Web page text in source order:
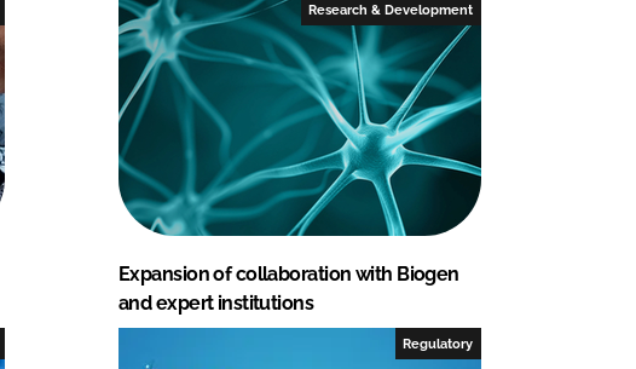
Research & Development
Expansion of collaboration with Biogen
and expert institutions
Regulatory